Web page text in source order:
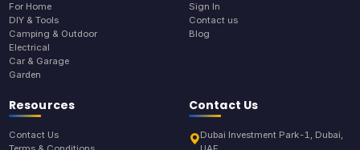
For Home
DIY & Tools
Camping & Outdoor
Electrical
Car & Garage
Garden
Sign In
Contact us
Blog
Resources
Contact Us
Contact Us
Dubai Investment Park-1, Dubai,